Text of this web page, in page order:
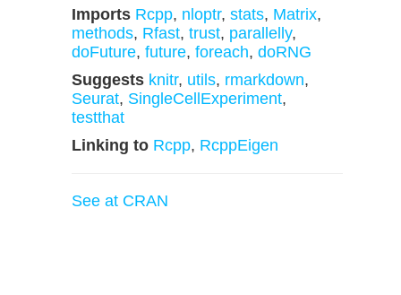
Imports Rcpp, nloptr, stats, Matrix,
methods, Rfast, trust, parallelly,
doFuture, future, foreach, doRNG
Suggests knitr, utils, rmarkdown,
Seurat, SingleCellExperiment,
testthat
Linking to Rcpp, RcppEigen
See at CRAN